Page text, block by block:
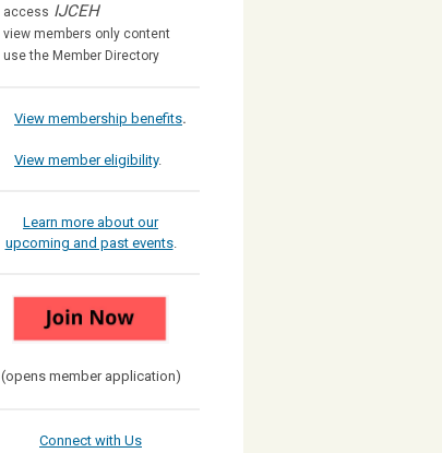
access IJCEH
view members only content
use the Member Directory
View membership benefits.
View member eligibility.
Learn more about our
upcoming and past events.
(opens member application)
Connect with Us